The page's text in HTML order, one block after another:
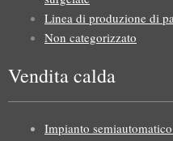
Linea di produzione di
Non categorizzato
Vendita calda
Impianto